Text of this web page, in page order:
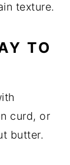
texture.
TO
curd, or
butter.